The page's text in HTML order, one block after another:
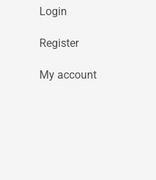
Login
Register
My account